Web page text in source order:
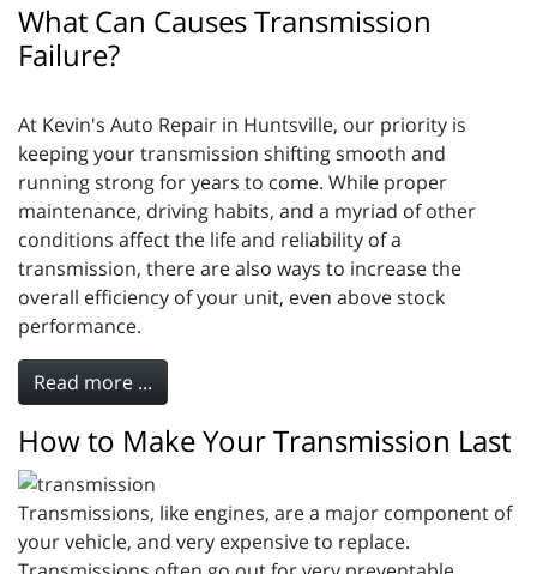
What Can Causes Transmission
Failure?
At Kevin's Auto Repair in Huntsville, our priority is
keeping your transmission shifting smooth and
running strong for years to come. While proper
maintenance, driving habits, and a myriad of other
conditions affect the life and reliability of a
transmission, there are also ways to increase the
overall efficiency of your unit, even above stock
performance.
Read more ...
How to Make Your Transmission Last
Transmissions, like engines, are a major component of
your vehicle, and very expensive to replace.